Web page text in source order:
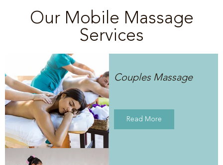
Our Mobile Massage
Services
Couples Massage
Read More